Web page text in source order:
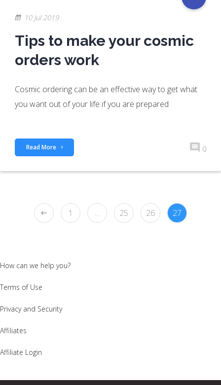
10 Jul 2019
Tips to make your cosmic
orders work
Cosmic ordering can be an effective way to get what
you want out of your life if you are prepared
Read More 0
1 … 25 26 27
How can we help you?
Terms of Use
Privacy and Security
Affiliates
Affiliate Login